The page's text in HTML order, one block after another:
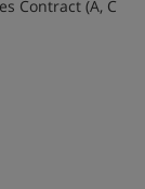
Contract (A, C